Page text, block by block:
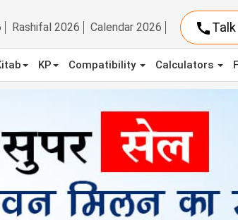
Rashifal 2026 Calendar 2026 call
KP Compatibility Calculators